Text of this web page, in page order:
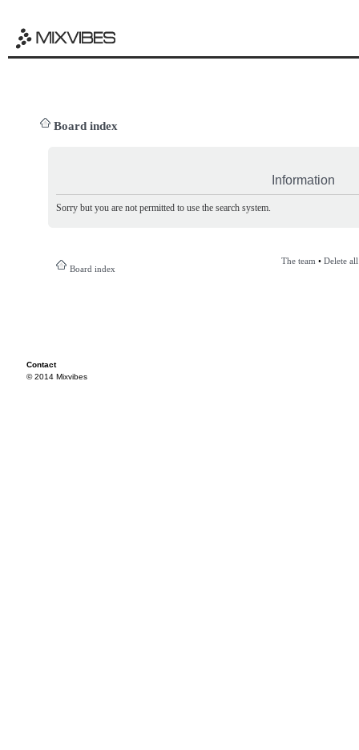
Board index
Information
Sorry but you are not permitted to use the search system.
Board index
The team • Delete
Contact
© 2014 Mixvibes